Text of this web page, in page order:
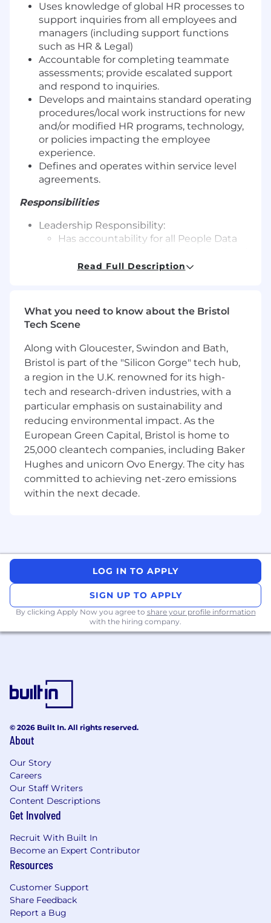
Uses knowledge of global HR processes to
support inquiries from all employees and
managers (including support functions
such as HR & Legal)
Accountable for completing teammate
assessments; provide escalated support
and respond to inquiries.
Develops and maintains standard operating
procedures/local work instructions for new
and/or modified HR programs, technology,
or policies impacting the employee
experience.
Defines and operates within service level
agreements.
Responsibilities
Leadership Responsibility:
Has accountability for all People Data
via the Workday Inbox or myHR.
Provides performance feedback,
Responsible for the selection, interview
and hiring process for team members.
HR Process Acumen / Improvement:
Uses knowledge of HR processes and
HR acumen to complete employee
requests.
Demonstrates strong knowledge of
customer service protocols and
empathy for the personal
circumstances of employees.
policy inquiries.
Responsible for achieving Service Level
Agreement (SLA) and business
performance goals.
Monitors operational performance and
ensures team is staffed appropriately
for anticipated work volume, while
Compliance
data privacy processes and regulations.
Collaboration:
Partners extensively with Business
leaders, HR teammates, and COEs to
process accurate employee data, coach
employees, manage complex cases and
Qualifications
Bachelors in related field, or equivalent
work experience, preferred
Read Full Description
What you need to know about the Bristol
Tech Scene
Along with Gloucester, Swindon and Bath,
Bristol is part of the "Silicon Gorge" tech hub,
a region in the U.K. renowned for its high-
tech and research-driven industries, with a
particular emphasis on sustainability and
reducing environmental impact. As the
European Green Capital, Bristol is home to
25,000 cleantech companies, including Baker
Hughes and unicorn Ovo Energy. The city has
committed to achieving net-zero emissions
within the next decade.
LOG IN TO APPLY
SIGN UP TO APPLY
By clicking Apply Now you agree to share your profile information
with the hiring company.
© 2026 Built In. All rights reserved.
About
Our Story
Careers
Our Staff Writers
Content Descriptions
Get Involved
Recruit With Built In
Become an Expert Contributor
Resources
Customer Support
Share Feedback
Report a Bug